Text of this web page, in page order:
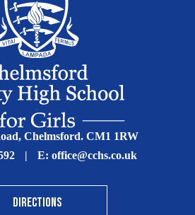
Chelmsford. CM1 1RW
| E: office@cchs.co.uk
DIRECTIONS